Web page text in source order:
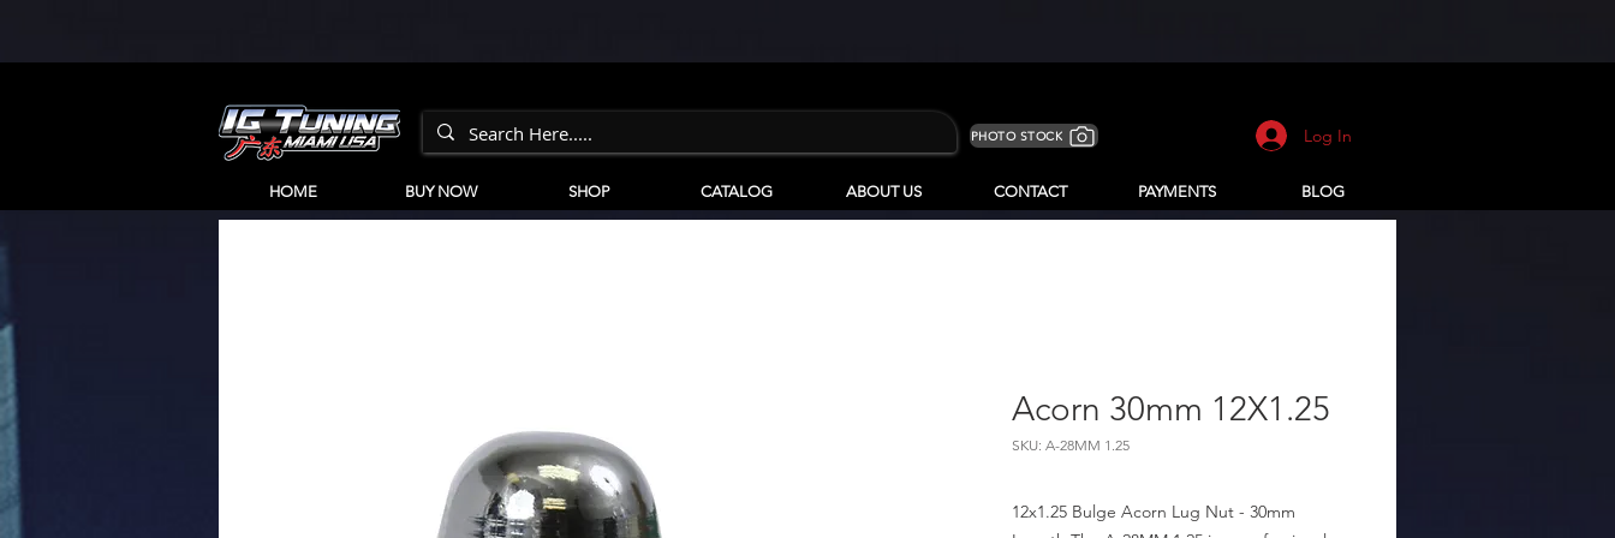
PHOTO STOCK Log In
HOME BUY NOW SHOP CATALOG ABOUT US CONTACT PAYMENTS BLOG
Acorn 30mm 12X1.25
SKU: A-28MM 1.25
12x1.25 Bulge Acorn Lug Nut - 30mm